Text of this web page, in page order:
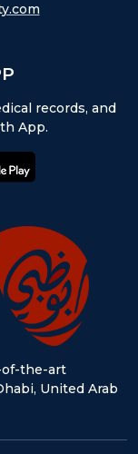
of-the-art
United Arab
records, and
App.